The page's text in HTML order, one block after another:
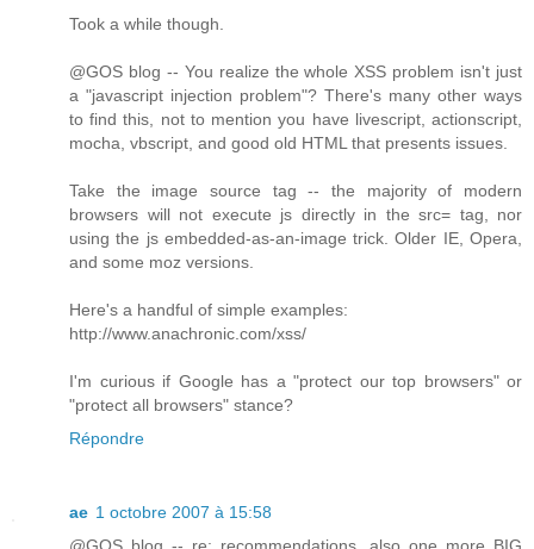
Took a while though.
@GOS blog -- You realize the whole XSS problem isn't just
a "javascript injection problem"? There's many other ways
to find this, not to mention you have livescript, actionscript,
mocha, vbscript, and good old HTML that presents issues.
Take the image source tag -- the majority of modern
browsers will not execute js directly in the src= tag, nor
using the js embedded-as-an-image trick. Older IE, Opera,
and some moz versions.
Here's a handful of simple examples:
http://www.anachronic.com/xss/
I'm curious if Google has a "protect our top browsers" or
"protect all browsers" stance?
Répondre
ae 1 octobre 2007 à 15:58